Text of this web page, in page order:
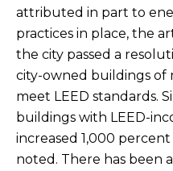
attributed in part to
practices in place, the
the city passed a
city-owned buildings of
meet LEED standards.
buildings with LEED-
increased 1,000
noted. There has been